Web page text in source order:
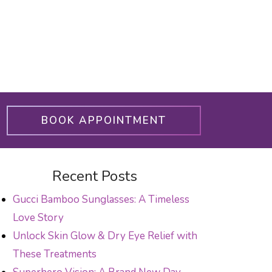
BOOK APPOINTMENT
Recent Posts
Gucci Bamboo Sunglasses: A Timeless
Love Story
Unlock Skin Glow & Dry Eye Relief with
These Treatments